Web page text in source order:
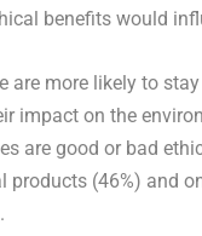
benefits would
are more likely to
impact on the
are good or bad
products (46%) and